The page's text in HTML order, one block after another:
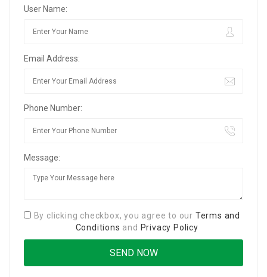
User Name:
Email Address:
Phone Number:
Message:
By clicking checkbox, you agree to our Terms and
Conditions and Privacy Policy